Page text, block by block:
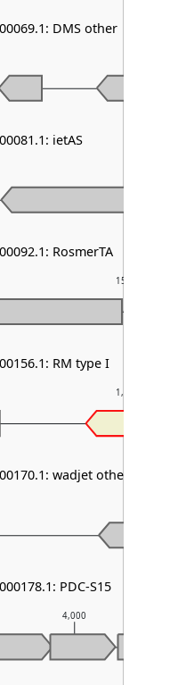
4,000
1,000
15,000
DMS other
ietAS
RosmerTA
RM type I
wadjet other
PDC-S15